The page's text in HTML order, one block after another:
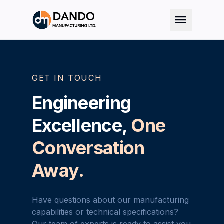
menu
GET IN TOUCH
Engineering
Excellence, One
Conversation
Away.
Have questions about our manufacturing
capabilities or technical specifications?